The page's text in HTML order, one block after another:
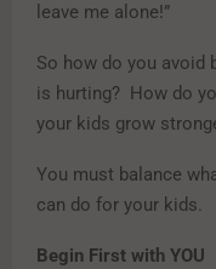
leave me alone!”
So how do you avoid
is hurting? How do
your kids grow
You must balance
can do for your kids.
Begin First with YOU